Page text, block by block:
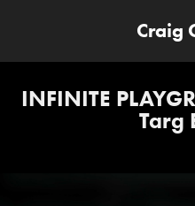
Craig
INFINITE
Targ